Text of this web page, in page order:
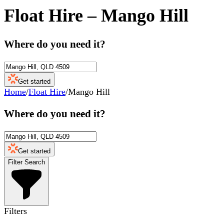
Float Hire – Mango Hill
Where do you need it?
Get started
Home/Float Hire/Mango Hill
Where do you need it?
Get started
Filter Search
Filters